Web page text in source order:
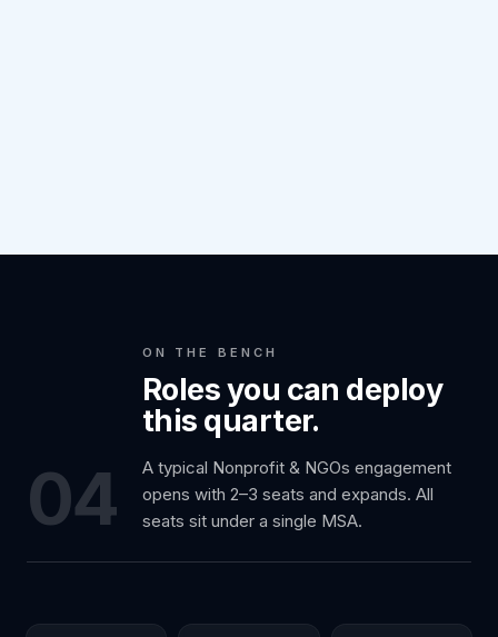
04
ON THE BENCH
Roles you can deploy
this quarter.
A typical Nonprofit & NGOs engagement
opens with 2–3 seats and expands. All
seats sit under a single MSA.